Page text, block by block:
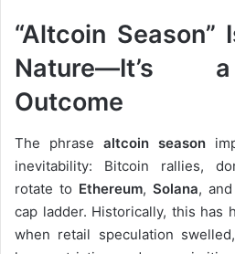
“Altcoin Season”
Nature—It’s
Outcome
The phrase altcoin season
inevitability: Bitcoin rallies,
rotate to Ethereum, Solana,
cap ladder. Historically, this has
when retail speculation